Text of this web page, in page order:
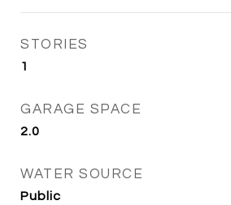
STORIES
1
GARAGE SPACE
2.0
WATER SOURCE
Public